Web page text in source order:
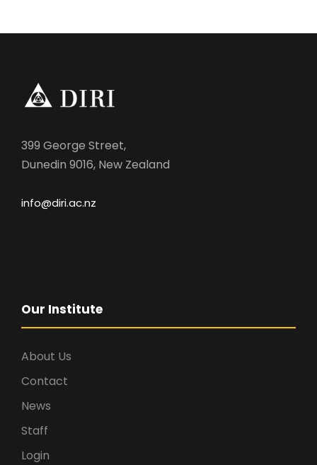
399 George Street,
Dunedin 9016, New Zealand
info@diri.ac.nz
Our Institute
About Us
Contact
News
Staff
Login